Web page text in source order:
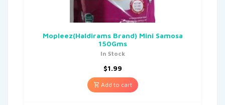
Mopleez(Haldirams Brand) Mini Samosa
150Gms
In Stock
$1.99
Add to cart